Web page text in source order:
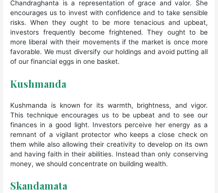
Chandraghanta is a representation of grace and valor. She
encourages us to invest with confidence and to take sensible
risks. When they ought to be more tenacious and upbeat,
investors frequently become frightened. They ought to be
more liberal with their movements if the market is once more
favorable. We must diversify our holdings and avoid putting all
of our financial eggs in one basket.
Kushmanda
Kushmanda is known for its warmth, brightness, and vigor.
This technique encourages us to be upbeat and to see our
finances in a good light. Investors perceive her energy as a
remnant of a vigilant protector who keeps a close check on
them while also allowing their creativity to develop on its own
and having faith in their abilities. Instead than only conserving
money, we should concentrate on building wealth.
Skandamata